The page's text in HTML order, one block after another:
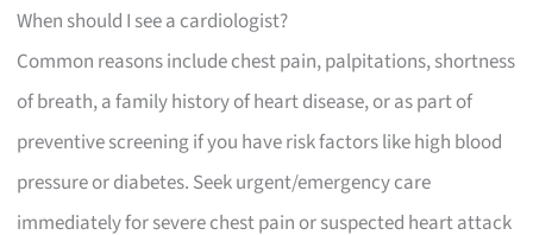
When should I see a cardiologist?
Common reasons include chest pain, palpitations, shortness
of breath, a family history of heart disease, or as part of
preventive screening if you have risk factors like high blood
pressure or diabetes. Seek urgent/emergency care
immediately for severe chest pain or suspected heart attack